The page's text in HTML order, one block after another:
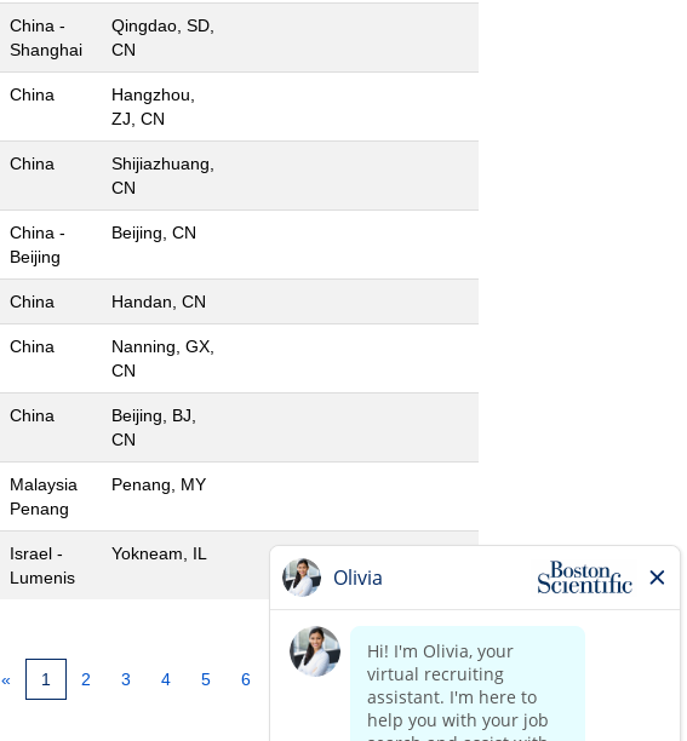
China -
Shanghai
Qingdao, SD,
CN
China
Hangzhou,
ZJ, CN
China
Shijiazhuang,
CN
China -
Beijing
Beijing, CN
China Handan, CN
China
Nanning, GX,
CN
China
Beijing, BJ,
CN
Malaysia
Penang
Penang, MY
Israel -
Lumenis
Yokneam, IL
« 1 2 3 4 5 6 8 9 10 »